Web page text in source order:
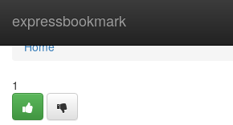
expressbookmark
Home
Home
1